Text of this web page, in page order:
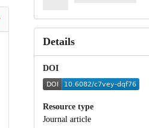
Details
DOI
Resource type
Journal article